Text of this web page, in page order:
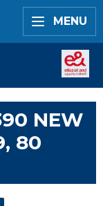
MENU
NEW
80